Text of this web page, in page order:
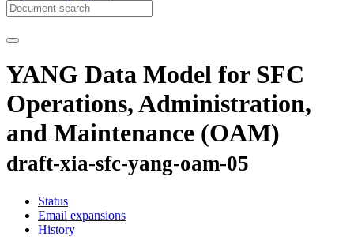
YANG Data Model for SFC
Operations, Administration,
and Maintenance (OAM)
draft-xia-sfc-yang-oam-05
Status
Email expansions
History